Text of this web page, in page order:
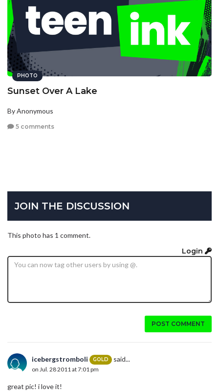
PHOTO
Sunset Over A Lake
By Anonymous
5 comments
JOIN THE DISCUSSION
This photo has 1 comment.
Login
POST COMMENT
icebergstromboli GOLD said...
on Jul. 28 2011 at 7:01 pm
great pic! i love it!